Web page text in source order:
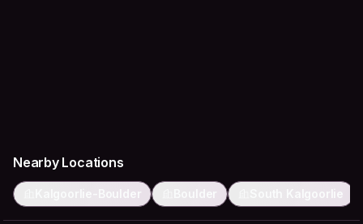
Nearby Locations
Kalgoorlie-Boulder Boulder South Kalgoorlie